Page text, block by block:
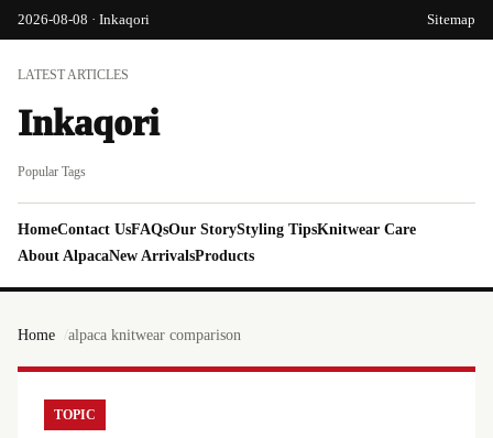
2026-08-08 · Inkaqori Sitemap
LATEST ARTICLES
Inkaqori
Popular Tags
HomeContact UsFAQsOur StoryStyling TipsKnitwear Care
About AlpacaNew ArrivalsProducts
Home alpaca knitwear comparison
TOPIC